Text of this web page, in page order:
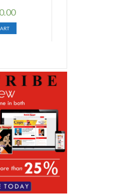
Current
price
is:
₨1,100.00.